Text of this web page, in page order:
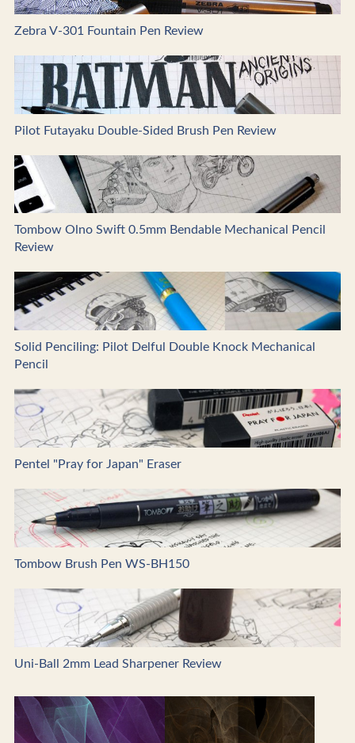
Zebra V-301 Fountain Pen Review
Pilot Futayaku Double-Sided Brush Pen Review
Tombow Olno Swift 0.5mm Bendable Mechanical Pencil
Review
Solid Penciling: Pilot Delful Double Knock Mechanical
Pencil
Pentel "Pray for Japan" Eraser
Tombow Brush Pen WS-BH150
Uni-Ball 2mm Lead Sharpener Review